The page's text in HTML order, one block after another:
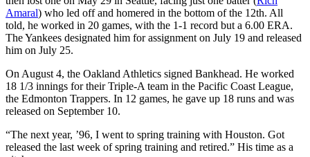
Amaral) who led off and homered in the bottom of the 12th. All
told, he worked in 20 games, with the 1-1 record but a 6.00 ERA.
The Yankees designated him for assignment on July 19 and released
him on July 25.
On August 4, the Oakland Athletics signed Bankhead. He worked
18 1/3 innings for their Triple-A team in the Pacific Coast League,
the Edmonton Trappers. In 12 games, he gave up 18 runs and was
released on September 10.
“The next year, ’96, I went to spring training with Houston. Got
released the last week of spring training and retired.” His time as a